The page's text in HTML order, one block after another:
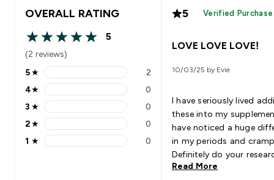
OVERALL RATING
5 out of 5 stars
5
(2 reviews)
5 stars rating 2 reviews
5★ 2
4 stars rating 0 reviews
4★ 0
3 stars rating 0 reviews
3 ★ 0
2 stars rating 0 reviews
2★ 0
1 stars rating 0 reviews
1 ★ 0
5 Verified Purchase
LOVE LOVE LOVE!
10/03/25 by Evie
I have seriously lived
these into my
have noticed a huge
in my periods and
Definitely do your
supplements before
Read More